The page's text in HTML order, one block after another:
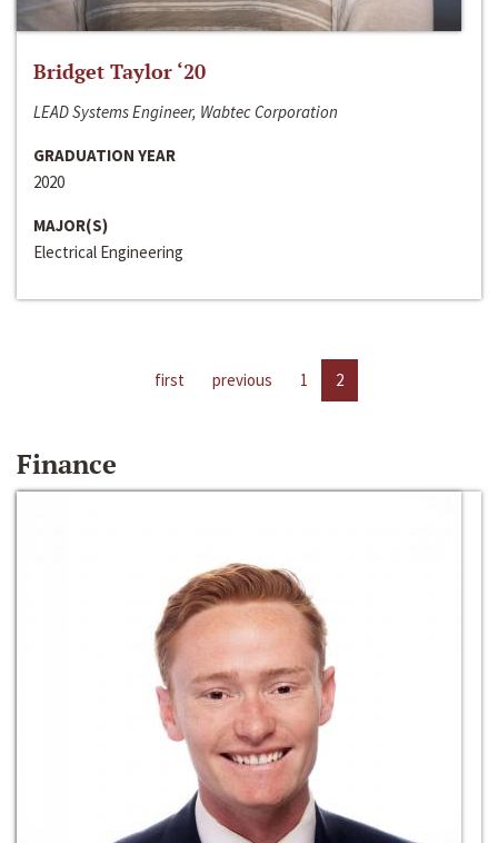
Bridget Taylor ‘20
LEAD Systems Engineer, Wabtec Corporation
GRADUATION YEAR
2020
MAJOR(S)
Electrical Engineering
first previous 1 2
Finance